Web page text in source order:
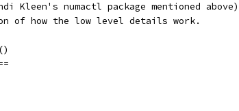
Kleen's numactl package mentioned above)
of how the low level details work.